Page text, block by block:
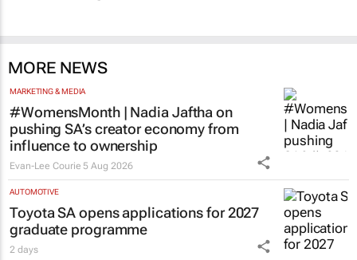
MORE NEWS
MARKETING & MEDIA
#WomensMonth | Nadia Jaftha on
pushing SA’s creator economy from
influence to ownership
AUTOMOTIVE
Toyota SA opens applications for 2027
graduate programme